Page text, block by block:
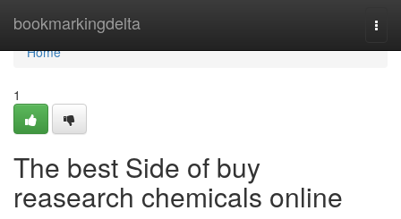
bookmarkingdelta
Home
Home
1
The best Side of buy
reasearch chemicals online